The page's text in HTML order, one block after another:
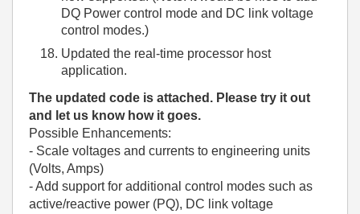
DQ Power control mode and DC link voltage
control modes.)
Updated the real-time processor host
application.
The updated code is attached. Please try it out
and let us know how it goes.
Possible Enhancements:
- Scale voltages and currents to engineering units
(Volts, Amps)
- Add support for additional control modes such as
active/reactive power (PQ), DC link voltage